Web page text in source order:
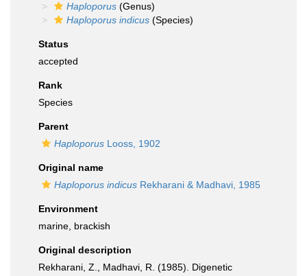
Haploporus (Genus)
Haploporus indicus (Species)
Status
accepted
Rank
Species
Parent
Haploporus Looss, 1902
Original name
Haploporus indicus Rekharani & Madhavi, 1985
Environment
marine, brackish
Original description
Rekharani, Z., Madhavi, R. (1985). Digenetic